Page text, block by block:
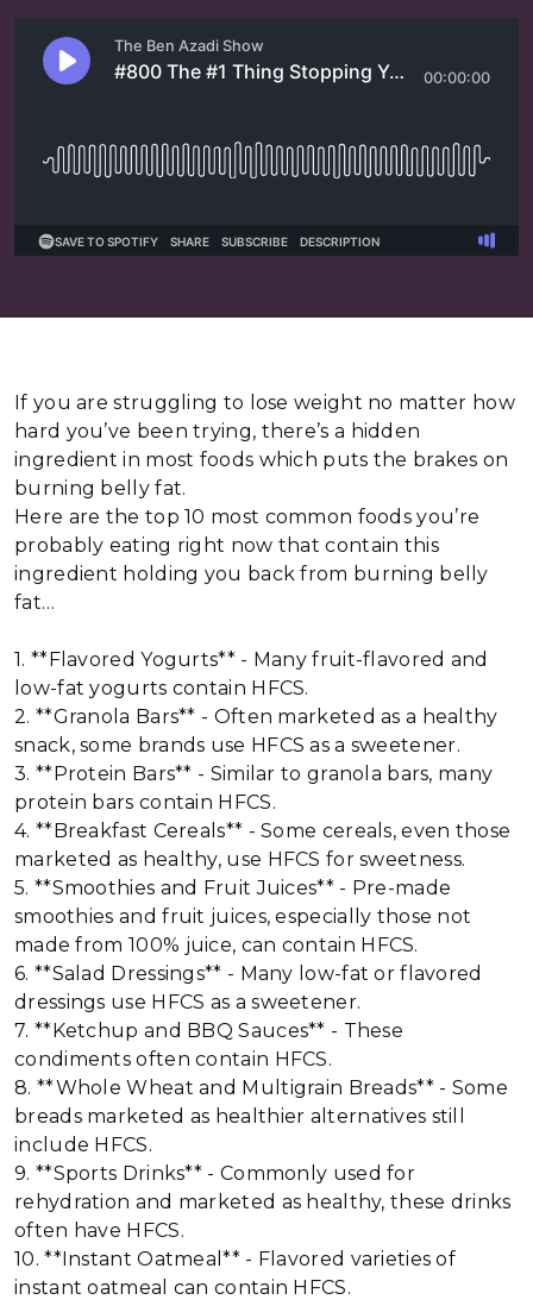
If you are struggling to lose weight no matter how
hard you’ve been trying, there’s a hidden
ingredient in most foods which puts the brakes on
burning belly fat.
Here are the top 10 most common foods you’re
probably eating right now that contain this
ingredient holding you back from burning belly
fat…
1. **Flavored Yogurts** - Many fruit-flavored and
low-fat yogurts contain HFCS.
2. **Granola Bars** - Often marketed as a healthy
snack, some brands use HFCS as a sweetener.
3. **Protein Bars** - Similar to granola bars, many
protein bars contain HFCS.
4. **Breakfast Cereals** - Some cereals, even those
marketed as healthy, use HFCS for sweetness.
5. **Smoothies and Fruit Juices** - Pre-made
smoothies and fruit juices, especially those not
made from 100% juice, can contain HFCS.
6. **Salad Dressings** - Many low-fat or flavored
dressings use HFCS as a sweetener.
7. **Ketchup and BBQ Sauces** - These
condiments often contain HFCS.
8. **Whole Wheat and Multigrain Breads** - Some
breads marketed as healthier alternatives still
include HFCS.
9. **Sports Drinks** - Commonly used for
rehydration and marketed as healthy, these drinks
often have HFCS.
10. **Instant Oatmeal** - Flavored varieties of
instant oatmeal can contain HFCS.